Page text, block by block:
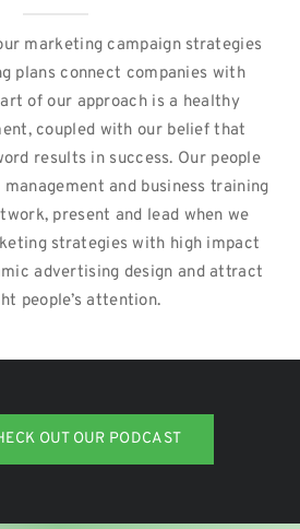
marketing campaign strategies
plans connect companies with
of our approach is a healthy
coupled with our belief that
results in success. Our people
and business training
present and lead when we
strategies with high impact
advertising design and attract
people’s attention.
OUT OUR PODCAST